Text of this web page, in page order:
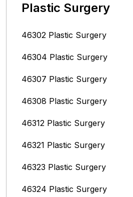
Plastic Surgery
46302 Plastic Surgery
46304 Plastic Surgery
46307 Plastic Surgery
46308 Plastic Surgery
46312 Plastic Surgery
46321 Plastic Surgery
46323 Plastic Surgery
46324 Plastic Surgery